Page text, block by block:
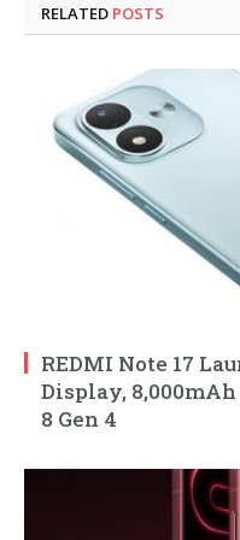
RELATED POSTS
REDMI Note 17
Display,
8 Gen 4